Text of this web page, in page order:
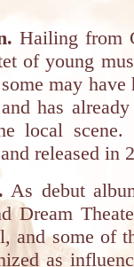
Hailing from
of young
may
has
local scene.
released in
As debut
Dream
and some of
as